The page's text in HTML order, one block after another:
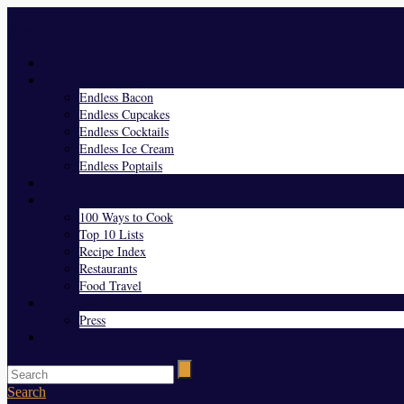
Endless Bacon
Endless Cupcakes
Endless Cocktails
Endless Ice Cream
Endless Poptails
100 Ways to Cook
Top 10 Lists
Recipe Index
Restaurants
Food Travel
Press
Search